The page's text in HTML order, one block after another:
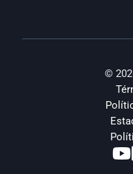
©
